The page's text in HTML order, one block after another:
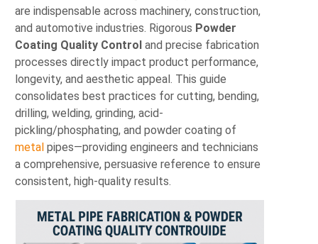
are indispensable across machinery, construction,
and automotive industries. Rigorous Powder
Coating Quality Control and precise fabrication
processes directly impact product performance,
longevity, and aesthetic appeal. This guide
consolidates best practices for cutting, bending,
drilling, welding, grinding, acid-
pickling/phosphating, and powder coating of
metalpipes—providing engineers and technicians
a comprehensive, persuasive reference to ensure
consistent, high-quality results.